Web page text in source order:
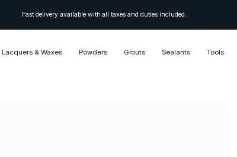
Fast delivery available with all taxes and duties included.
Lacquers & Waxes Powders Grouts Sealants Tools